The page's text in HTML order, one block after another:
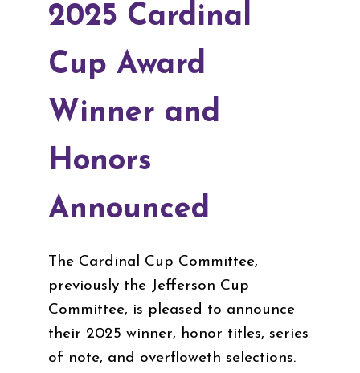
2025 Cardinal
Cup Award
Winner and
Honors
Announced
The Cardinal Cup Committee,
previously the Jefferson Cup
Committee, is pleased to announce
their 2025 winner, honor titles, series
of note, and overfloweth selections.